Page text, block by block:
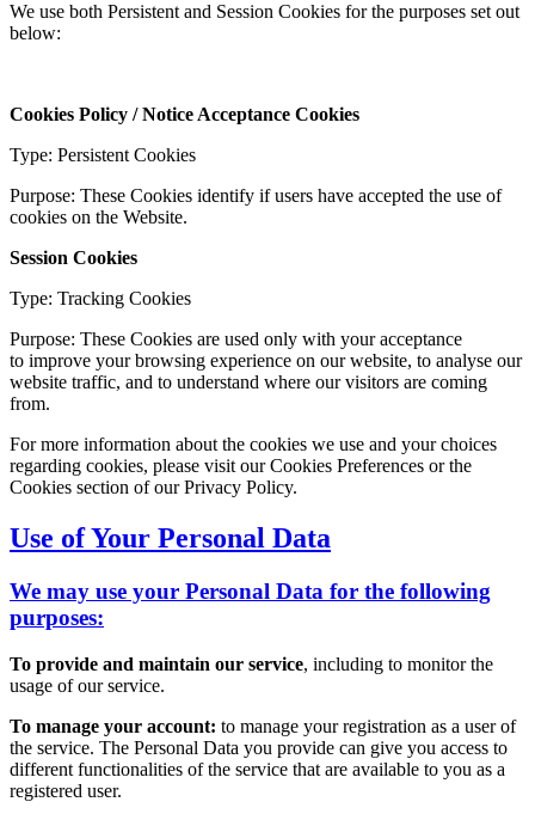
We use both Persistent and Session Cookies for the purposes set out
below:
Cookies Policy / Notice Acceptance Cookies
Type: Persistent Cookies
Purpose: These Cookies identify if users have accepted the use of
cookies on the Website.
Session Cookies
Type: Tracking Cookies
Purpose: These Cookies are used only with your acceptance
to improve your browsing experience on our website, to analyse our
website traffic, and to understand where our visitors are coming
from.
For more information about the cookies we use and your choices
regarding cookies, please visit our Cookies Preferences or the
Cookies section of our Privacy Policy.
Use of Your Personal Data
We may use your Personal Data for the following
purposes:
To provide and maintain our service, including to monitor the
usage of our service.
To manage your account: to manage your registration as a user of
the service. The Personal Data you provide can give you access to
different functionalities of the service that are available to you as a
registered user.